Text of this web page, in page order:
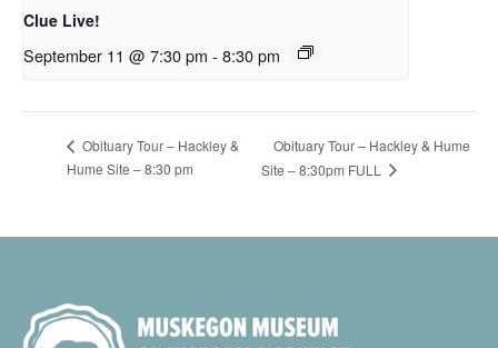
Clue Live!
September 11 @ 7:30 pm - 8:30 pm
Obituary Tour – Hackley &
Hume Site – 8:30 pm
Obituary Tour – Hackley & Hume
Site – 8:30pm FULL